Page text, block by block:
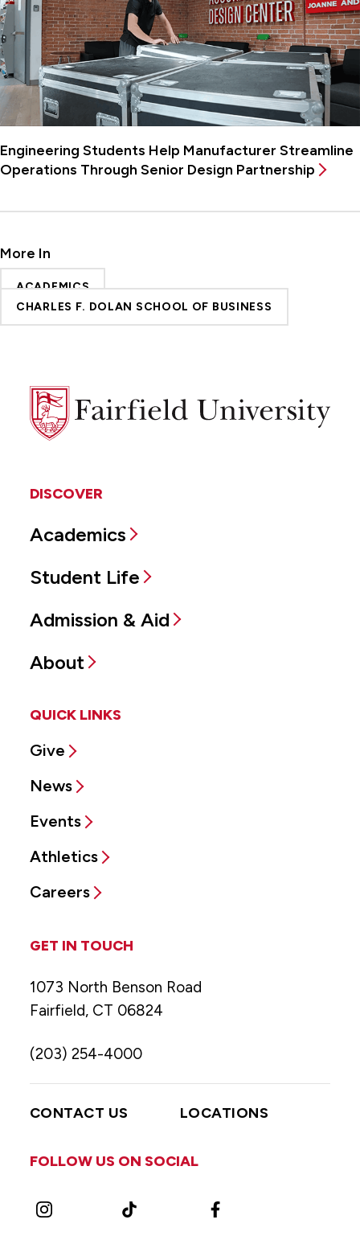
Engineering Students Help Manufacturer Streamline
Operations Through Senior Design Partnership
More In
ACADEMICS
CHARLES F. DOLAN SCHOOL OF BUSINESS
Fairfield
University
DISCOVER
Academics
Student Life
Admission & Aid
About
QUICK LINKS
Give
News
Events
Athletics
Careers
GET IN TOUCH
1073 North Benson Road
Fairfield, CT 06824
(203) 254-4000
CONTACT US LOCATIONS
FOLLOW US ON SOCIAL
Instagram TikTok Facebook